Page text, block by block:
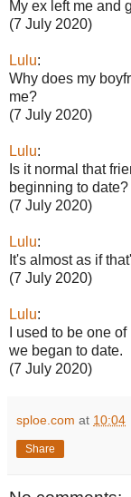
My ex left me and
(7 July 2020)
Lulu:
Why does my
me?
(7 July 2020)
Lulu:
Is it normal that
beginning to date?
(7 July 2020)
Lulu:
It's almost as if
(7 July 2020)
Lulu:
I used to be one
we began to date.
(7 July 2020)
sploe.com at 10:04
Share